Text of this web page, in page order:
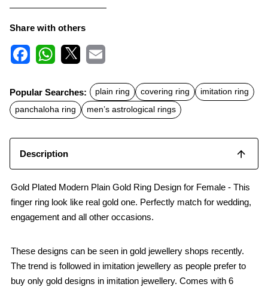
Share with others
c
e
b
o
t
s
A
a
l
Popular Searches: plain ring covering ring
imitation ring
panchaloha ring
men’s astrological rings
Description
Gold Plated Modern Plain Gold Ring Design for Female - This
finger ring look like real gold one. Perfectly match for wedding,
engagement and all other occasions.
These designs can be seen in gold jewellery shops recently.
The trend is followed in imitation jewellery as people prefer to
buy only gold designs in imitation jewellery. Comes with 6